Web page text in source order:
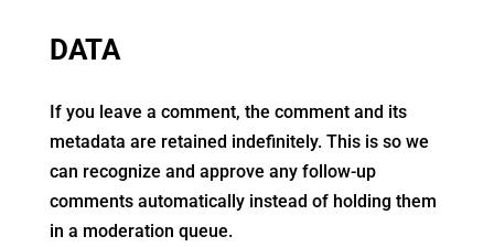
DATA
If you leave a comment, the comment and its
metadata are retained indefinitely. This is so we
can recognize and approve any follow-up
comments automatically instead of holding them
in a moderation queue.